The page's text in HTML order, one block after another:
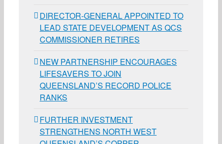
DIRECTOR-GENERAL APPOINTED TO
LEAD STATE DEVELOPMENT AS QCS
COMMISSIONER RETIRES
NEW PARTNERSHIP ENCOURAGES
LIFESAVERS TO JOIN
QUEENSLAND’S RECORD POLICE
RANKS
FURTHER INVESTMENT
STRENGTHENS NORTH WEST